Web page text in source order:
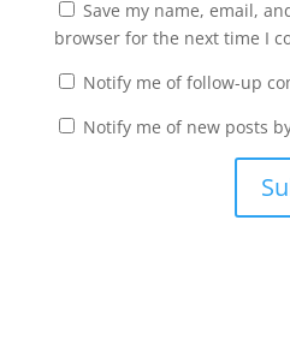
Save my name, email,
browser for the next time I
Notify me of follow-up
Notify me of new posts